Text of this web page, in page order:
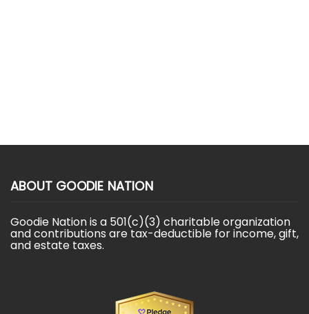
ABOUT GOODIE NATION
Goodie Nation is a 501(c)(3) charitable organization
and contributions are tax-deductible for income, gift,
and estate taxes.